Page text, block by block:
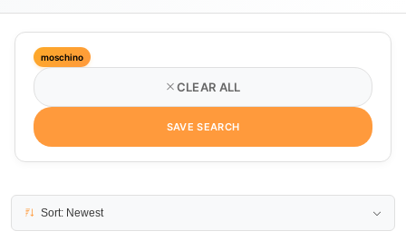
moschino
CLEAR ALL
SAVE SEARCH
Sort: Newest